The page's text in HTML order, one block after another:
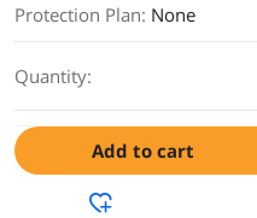
Protection Plan: None
Quantity:
Add to cart